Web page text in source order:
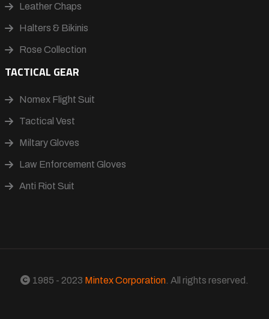
Leather Chaps
Halters & Bikinis
Rose Collection
TACTICAL GEAR
Nomex Flight Suit
Tactical Vest
Miltary Gloves
Law Enforcement Gloves
Anti Riot Suit
1985 - 2023 Mintex Corporation . All rights reserved.